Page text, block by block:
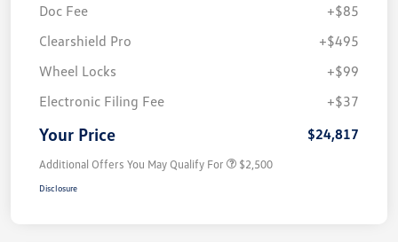
Doc Fee
+$85
Clearshield Pro
+$495
Wheel Locks
+$99
Electronic Filing Fee
+$37
Your Price $24,817
Additional Offers You May Qualify For $2,500
Disclosure